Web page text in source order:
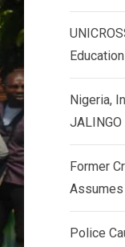
Nigeria,
JALINGO
Former
Assumes
Police